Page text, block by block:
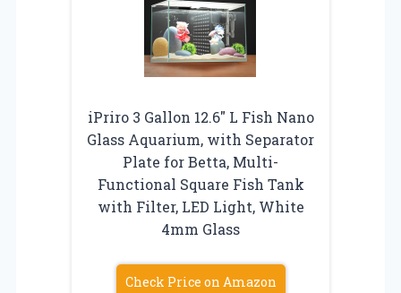
iPriro 3 Gallon 12.6″ L Fish Nano
Glass Aquarium, with Separator
Plate for Betta, Multi-
Functional Square Fish Tank
with Filter, LED Light, White
4mm Glass
Check Price on Amazon